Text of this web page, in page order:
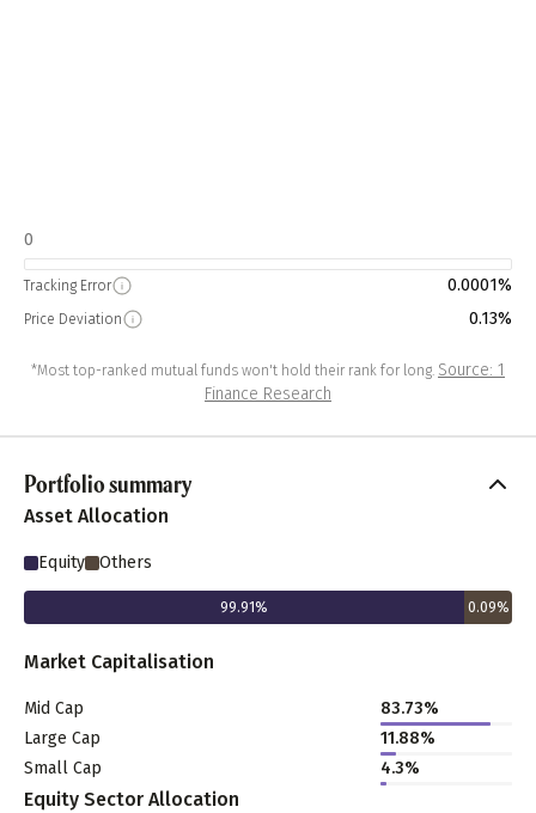
0
Tracking Error 0.0001%
Price Deviation 0.13%
*Most top-ranked mutual funds won't hold their rank for long. Source: 1
Finance Research
Portfolio summary
Asset Allocation
Equity Others
99.91% 0.09%
Market Capitalisation
Mid Cap 83.73%
Large Cap
11.88%
Small Cap
4.3%
Equity Sector Allocation